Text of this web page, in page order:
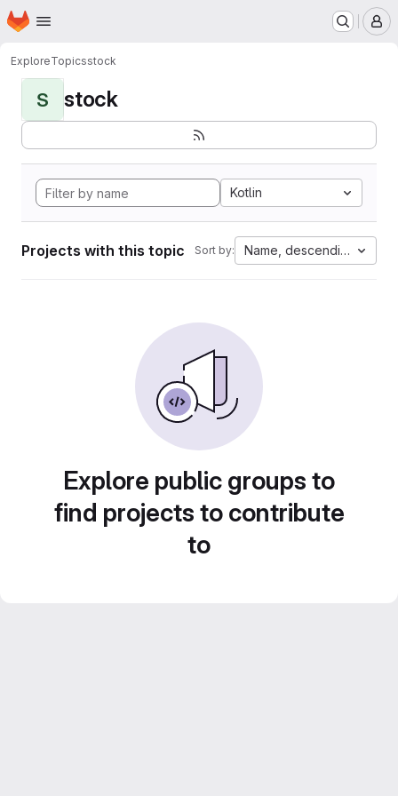
Skip to main content
Homepage
ExploreTopicsstock
S stock
Kotlin
Projects with this topic Sort by: Name, descending
Explore public groups to
find projects to contribute
to